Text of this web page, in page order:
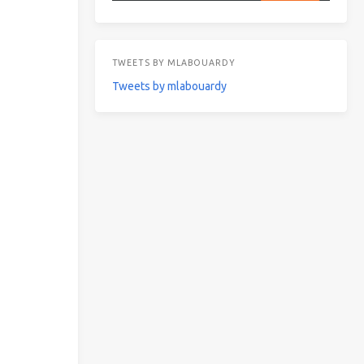
TWEETS BY MLABOUARDY
Tweets by mlabouardy